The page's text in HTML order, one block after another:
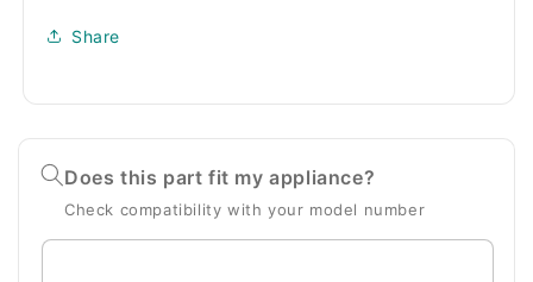
Share
Does this part fit my appliance?
Check compatibility with your model number
Enter